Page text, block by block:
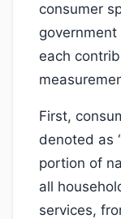
consumer
each
First,
denoted as
portion of
all
services,